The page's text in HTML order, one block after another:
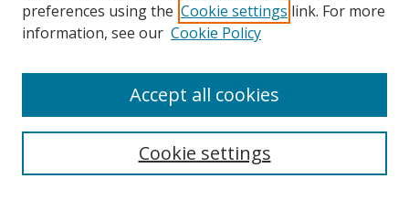
Collections
Disciplines
Enter search terms:
preferences using the Cookie settings link. For more
information, see our Cookie Policy
Cookie settings
Accept all cookies